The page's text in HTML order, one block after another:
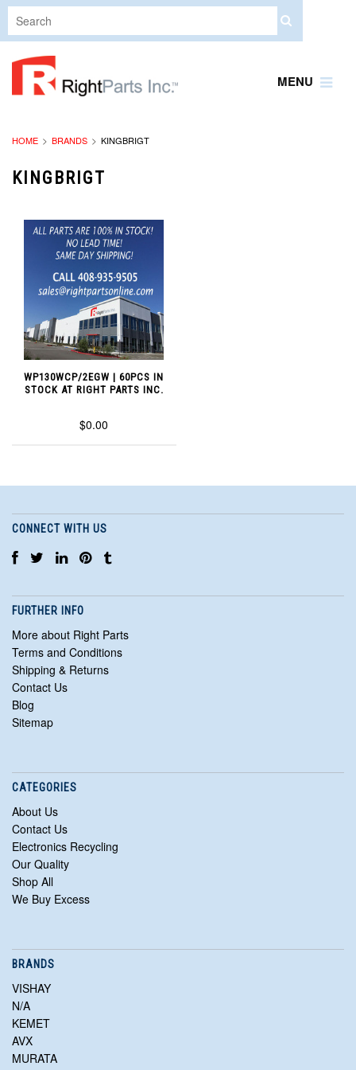
MENU
HOME BRANDS KINGBRIGT
KINGBRIGT
WP130WCP/2EGW | 60PCS IN
STOCK AT RIGHT PARTS INC.
$0.00
CONNECT WITH US
FURTHER INFO
More about Right Parts
Terms and Conditions
Shipping & Returns
Contact Us
Blog
Sitemap
CATEGORIES
About Us
Contact Us
Electronics Recycling
Our Quality
Shop All
We Buy Excess
BRANDS
VISHAY
N/A
KEMET
AVX
MURATA